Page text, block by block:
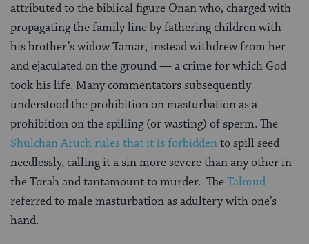
attributed to the biblical figure Onan who, charged with
propagating the family line by fathering children with
his brother’s widow Tamar, instead withdrew from her
and ejaculated on the ground — a crime for which God
took his life. Many commentators subsequently
understood the prohibition on masturbation as a
prohibition on the spilling (or wasting) of sperm. The
Shulchan Aruchrules that it is forbiddento spill seed
needlessly, calling it a sin more severe than any other in
the Torah and tantamount to murder. TheTalmud
referred to male masturbation as adultery with one’s
hand.